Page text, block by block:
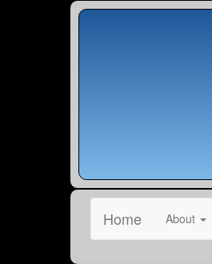
Home About